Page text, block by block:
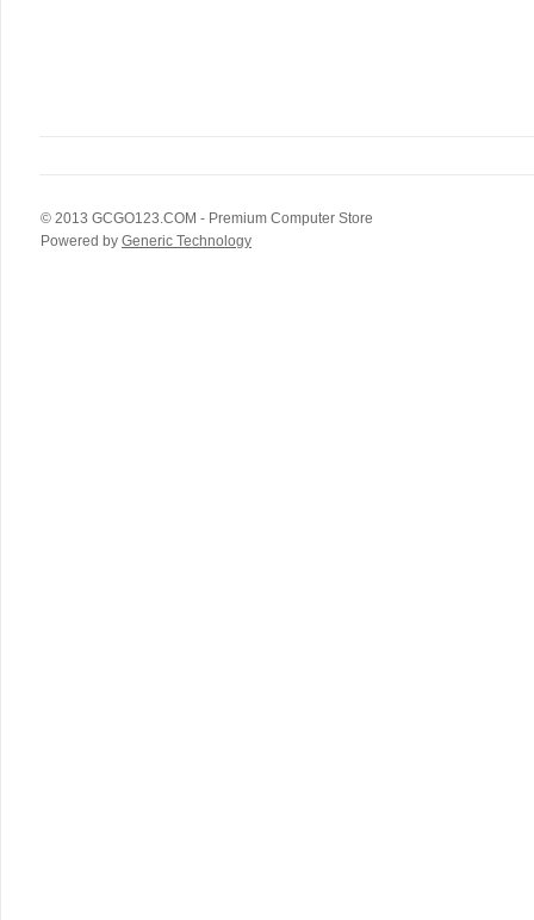
© 2013 GCGO123.COM - Premium Computer Store
Powered by Generic Technology